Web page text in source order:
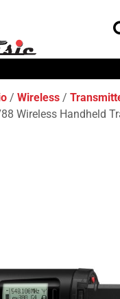
Wireless
Wireless Handheld